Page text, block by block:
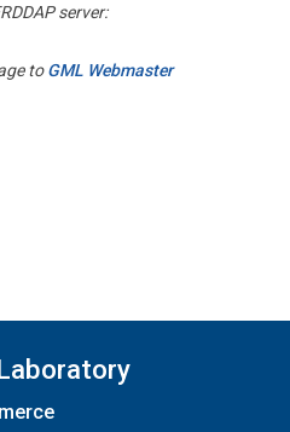
server:
toGML Webmaster